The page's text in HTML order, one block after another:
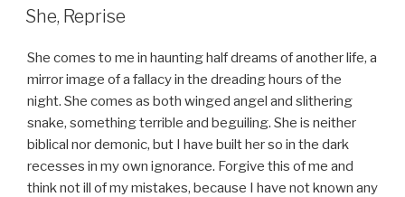
ON
She, Reprise
She comes to me in haunting half dreams of another life, a
mirror image of a fallacy in the dreading hours of the
night. She comes as both winged angel and slithering
snake, something terrible and beguiling. She is neither
biblical nor demonic, but I have built her so in the dark
recesses in my own ignorance. Forgive this of me and
think not ill of my mistakes, because I have not known any